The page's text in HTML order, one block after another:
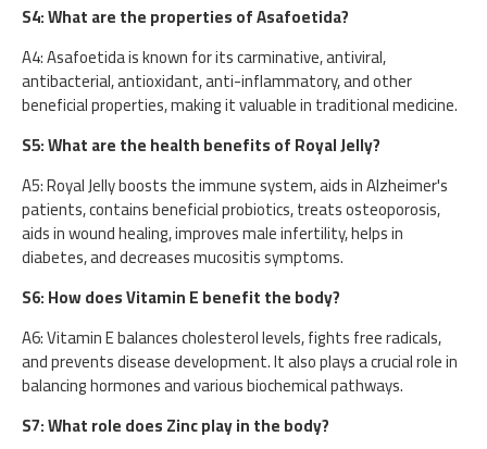
S4: What are the properties of Asafoetida?
A4: Asafoetida is known for its carminative, antiviral,
antibacterial, antioxidant, anti-inflammatory, and other
beneficial properties, making it valuable in traditional medicine.
S5: What are the health benefits of Royal Jelly?
A5: Royal Jelly boosts the immune system, aids in Alzheimer's
patients, contains beneficial probiotics, treats osteoporosis,
aids in wound healing, improves male infertility, helps in
diabetes, and decreases mucositis symptoms.
S6: How does Vitamin E benefit the body?
A6: Vitamin E balances cholesterol levels, fights free radicals,
and prevents disease development. It also plays a crucial role in
balancing hormones and various biochemical pathways.
S7: What role does Zinc play in the body?